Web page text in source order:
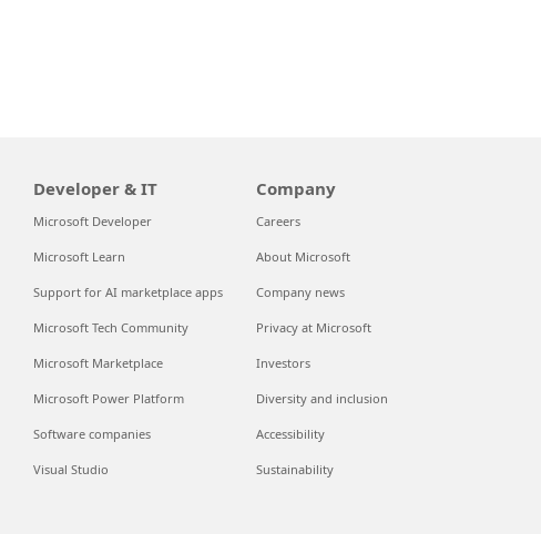
Developer & IT
Microsoft Developer
Microsoft Learn
Support for AI marketplace apps
Microsoft Tech Community
Microsoft Marketplace
Microsoft Power Platform
Software companies
Visual Studio
Company
Careers
About Microsoft
Company news
Privacy at Microsoft
Investors
Diversity and inclusion
Accessibility
Sustainability